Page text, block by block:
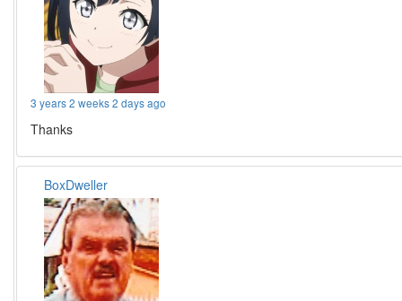
3 years 2 weeks 2 days ago
Thanks
BoxDweller